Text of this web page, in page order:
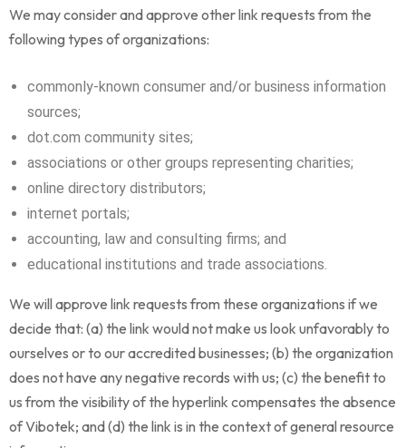
We may consider and approve other link requests from the
following types of organizations:
commonly-known consumer and/or business information
sources;
dot.com community sites;
associations or other groups representing charities;
online directory distributors;
internet portals;
accounting, law and consulting firms; and
educational institutions and trade associations.
We will approve link requests from these organizations if we
decide that: (a) the link would not make us look unfavorably to
ourselves or to our accredited businesses; (b) the organization
does not have any negative records with us; (c) the benefit to
us from the visibility of the hyperlink compensates the absence
of Vibotek; and (d) the link is in the context of general resource